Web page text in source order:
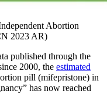
Abortion
2023 AR)
published through the
2000, the estimated
pill (mifepristone) in
has now reached